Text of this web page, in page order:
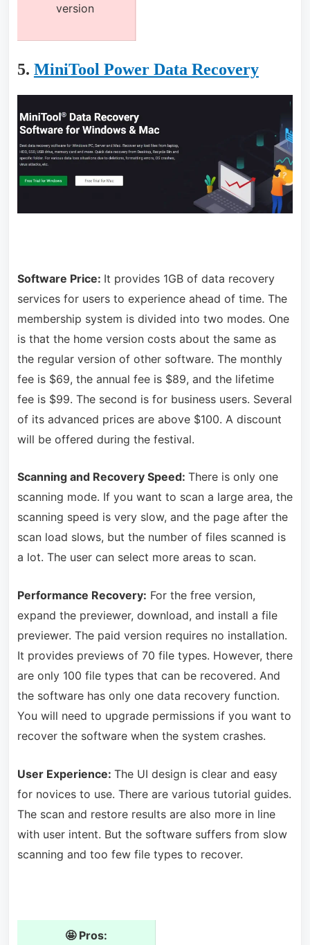
version
5. MiniTool Power Data Recovery
Software Price: It provides 1GB of data recovery
services for users to experience ahead of time. The
membership system is divided into two modes. One
is that the home version costs about the same as
the regular version of other software. The monthly
fee is $69, the annual fee is $89, and the lifetime
fee is $99. The second is for business users. Several
of its advanced prices are above $100. A discount
will be offered during the festival.
Scanning and Recovery Speed: There is only one
scanning mode. If you want to scan a large area, the
scanning speed is very slow, and the page after the
scan load slows, but the number of files scanned is
a lot. The user can select more areas to scan.
Performance Recovery: For the free version,
expand the previewer, download, and install a file
previewer. The paid version requires no installation.
It provides previews of 70 file types. However, there
are only 100 file types that can be recovered. And
the software has only one data recovery function.
You will need to upgrade permissions if you want to
recover the software when the system crashes.
User Experience: The UI design is clear and easy
for novices to use. There are various tutorial guides.
The scan and restore results are also more in line
with user intent. But the software suffers from slow
scanning and too few file types to recover.
🤩 Pros: